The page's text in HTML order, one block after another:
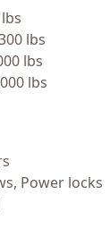
lbs
lbs
lbs
Power locks